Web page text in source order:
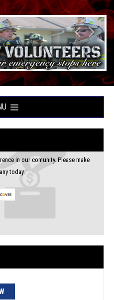
in our comunity. Please make
today.